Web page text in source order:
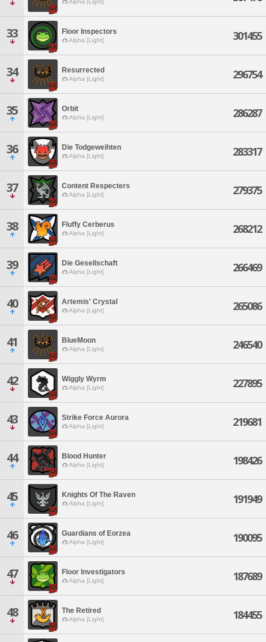
Alpha [Light]
33 Floor Inspectors
Alpha [Light] 301455
34 Resurrected
Alpha [Light] 296754
35 Orbit
Alpha [Light] 286287
36 Die Todgeweihten
Alpha [Light] 283317
37 Content Respecters
Alpha [Light] 279375
38 Fluffy Cerberus
Alpha [Light] 268212
39 Die Gesellschaft
Alpha [Light] 266469
40 Artemis' Crystal
Alpha [Light] 265086
41 BlueMoon
Alpha [Light] 246540
42 Wiggly Wyrm
Alpha [Light] 227895
43 Strike Force Aurora
Alpha [Light] 219681
44 Blood Hunter
Alpha [Light] 198426
45 Knights Of The Raven
Alpha [Light] 191949
46 Guardians of Eorzea
Alpha [Light] 190095
47 Floor Investigators
Alpha [Light] 187689
48 The Retired
Alpha [Light] 184455